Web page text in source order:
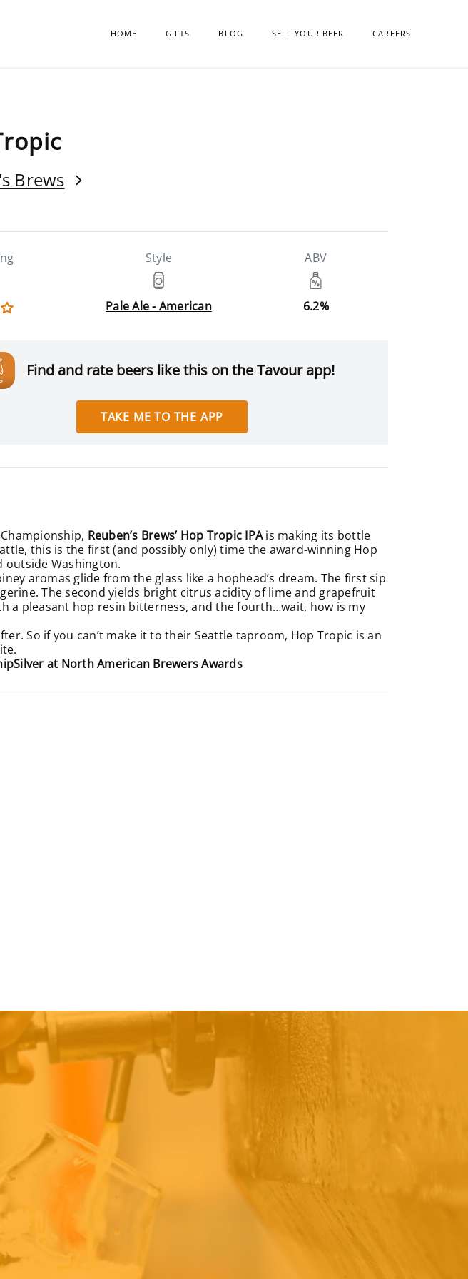
HOME GIFTS BLOG SELL YOUR BEER CAREERS
Brews
Style
Pale Ale - American
ABV
6.2%
Find and rate beers like this on the Tavour app!
TAKE ME TO THE APP
Reuben’s Brews’ Hop Tropic IPAis making its bottle
this is the first (and possibly only) time the award-winning Hop
outside Washington.
aromas glide from the glass like a hophead’s dream. The first sip
The second yields bright citrus acidity of lime and grapefruit
a pleasant hop resin bitterness, and the fourth…wait, how is my
So if you can’t make it to their Seattle taproom, Hop Tropic is an
Silver at North American Brewers Awards